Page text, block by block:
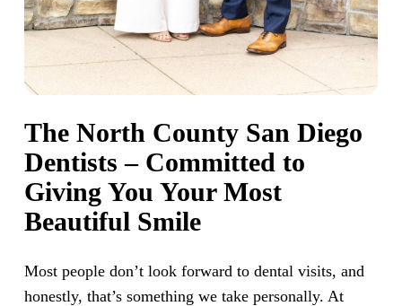
The North County San Diego
Dentists – Committed to
Giving You Your Most
Beautiful Smile
Most people don’t look forward to dental visits, and
honestly, that’s something we take personally. At